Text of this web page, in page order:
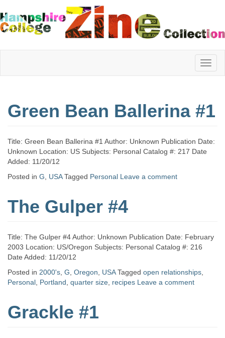
Hampshire
College
Zine
Collection
Green Bean Ballerina #1
Title: Green Bean Ballerina #1 Author: Unknown Publication Date:
Unknown Location: US Subjects: Personal Catalog #: 217 Date
Added: 11/20/12
Posted in G USA Tagged Personal Leave a comment
The Gulper #4
Title: The Gulper #4 Author: Unknown Publication Date: February
2003 Location: US/Oregon Subjects: Personal Catalog #: 216
Date Added: 11/20/12
Posted in 2000's G Oregon USA Tagged open relationships
Personal Portland quarter size recipes Leave a comment
Grackle #1